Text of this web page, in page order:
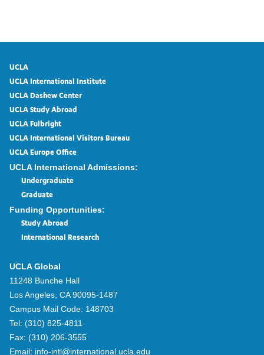
UCLA
UCLA International Institute
UCLA Dashew Center
UCLA Study Abroad
UCLA Fulbright
UCLA International Visitors Bureau
UCLA Europe Office
UCLA International Admissions:
Undergraduate
Graduate
Funding Opportunities:
Study Abroad
International Research
UCLA Global
11248 Bunche Hall
Los Angeles, CA 90095-1487
Campus Mail Code: 148703
Tel: (310) 825-4811
Fax: (310) 206-3555
Email: info-intl@international.ucla.edu